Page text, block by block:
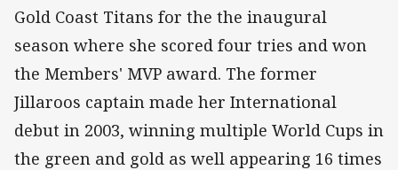
Gold Coast Titans for the the inaugural
season where she scored four tries and won
the Members' MVP award. The former
Jillaroos captain made her International
debut in 2003, winning multiple World Cups in
the green and gold as well appearing 16 times